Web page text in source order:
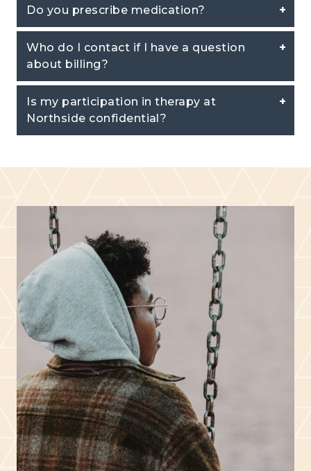
Do you prescribe medication?
Who do I contact if I have a question
about billing?
Is my participation in therapy at
Northside confidential?